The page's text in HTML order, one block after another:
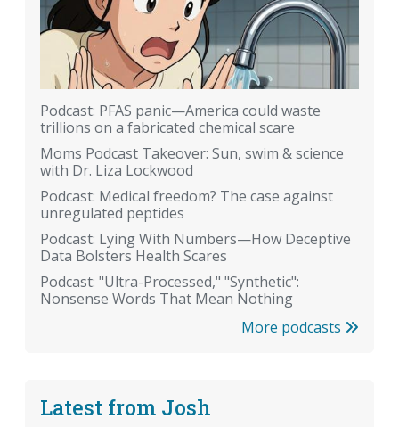
Podcast: PFAS panic—America could waste
trillions on a fabricated chemical scare
Moms Podcast Takeover: Sun, swim & science
with Dr. Liza Lockwood
Podcast: Medical freedom? The case against
unregulated peptides
Podcast: Lying With Numbers—How Deceptive
Data Bolsters Health Scares
Podcast: "Ultra-Processed," "Synthetic":
Nonsense Words That Mean Nothing
More podcasts
Latest from Josh